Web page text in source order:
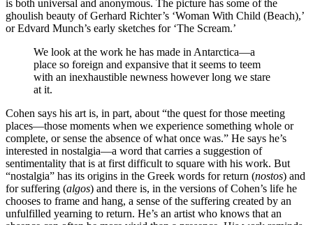
is both universal and anonymous. The picture has some of the
ghoulish beauty of Gerhard Richter’s ‘Woman With Child (Beach),’
or Edvard Munch’s early sketches for ‘The Scream.’
We look at the work he has made in Antarctica—a
place so foreign and expansive that it seems to teem
with an inexhaustible newness however long we stare
at it.
Cohen says his art is, in part, about “the quest for those meeting
places—those moments when we experience something whole or
complete, or sense the absence of what once was.” He says he’s
interested in nostalgia—a word that carries a suggestion of
sentimentality that is at first difficult to square with his work. But
“nostalgia” has its origins in the Greek words for return (nostos) and
for suffering (algos) and there is, in the versions of Cohen’s life he
chooses to frame and hang, a sense of the suffering created by an
unfulfilled yearning to return. He’s an artist who knows that an